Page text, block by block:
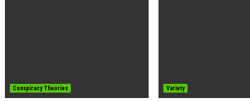
Conspiracy Theories Variety